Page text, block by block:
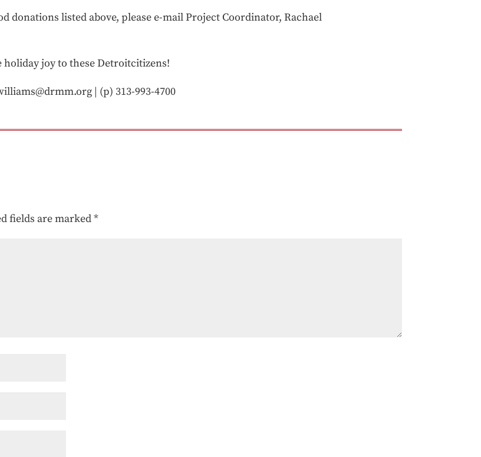
donations listed above, please e-mail Project Coordinator, Rachael
joy to these Detroitcitizens!
| (p) 313-993-4700
fields are marked*